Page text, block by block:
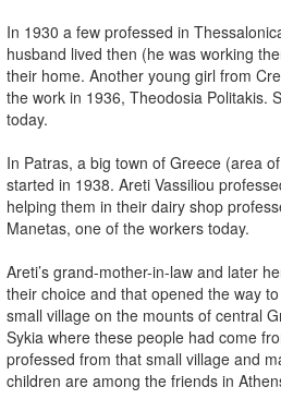
In 1930 a few professed in
husband lived then (he was working
their home. Another young girl from
the work in 1936, Theodosia Politakis.
today.
In Patras, a big town of Greece (area
started in 1938. Areti Vassiliou
helping them in their dairy shop
Manetas, one of the workers today.
Areti’s grand-mother-in-law and later
their choice and that opened the way
small village on the mounts of central
Sykia where these people had come
professed from that small village and
children are among the friends in